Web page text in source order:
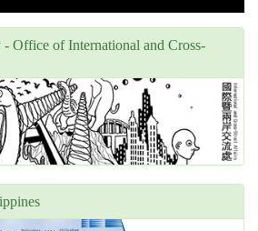
Office of International and Cross-